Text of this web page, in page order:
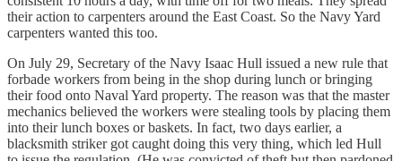
their action to carpenters around the East Coast. So the Navy Yard
carpenters wanted this too.
On July 29, Secretary of the Navy Isaac Hull issued a new rule that
forbade workers from being in the shop during lunch or bringing
their food onto Naval Yard property. The reason was that the master
mechanics believed the workers were stealing tools by placing them
into their lunch boxes or baskets. In fact, two days earlier, a
blacksmith striker got caught doing this very thing, which led Hull